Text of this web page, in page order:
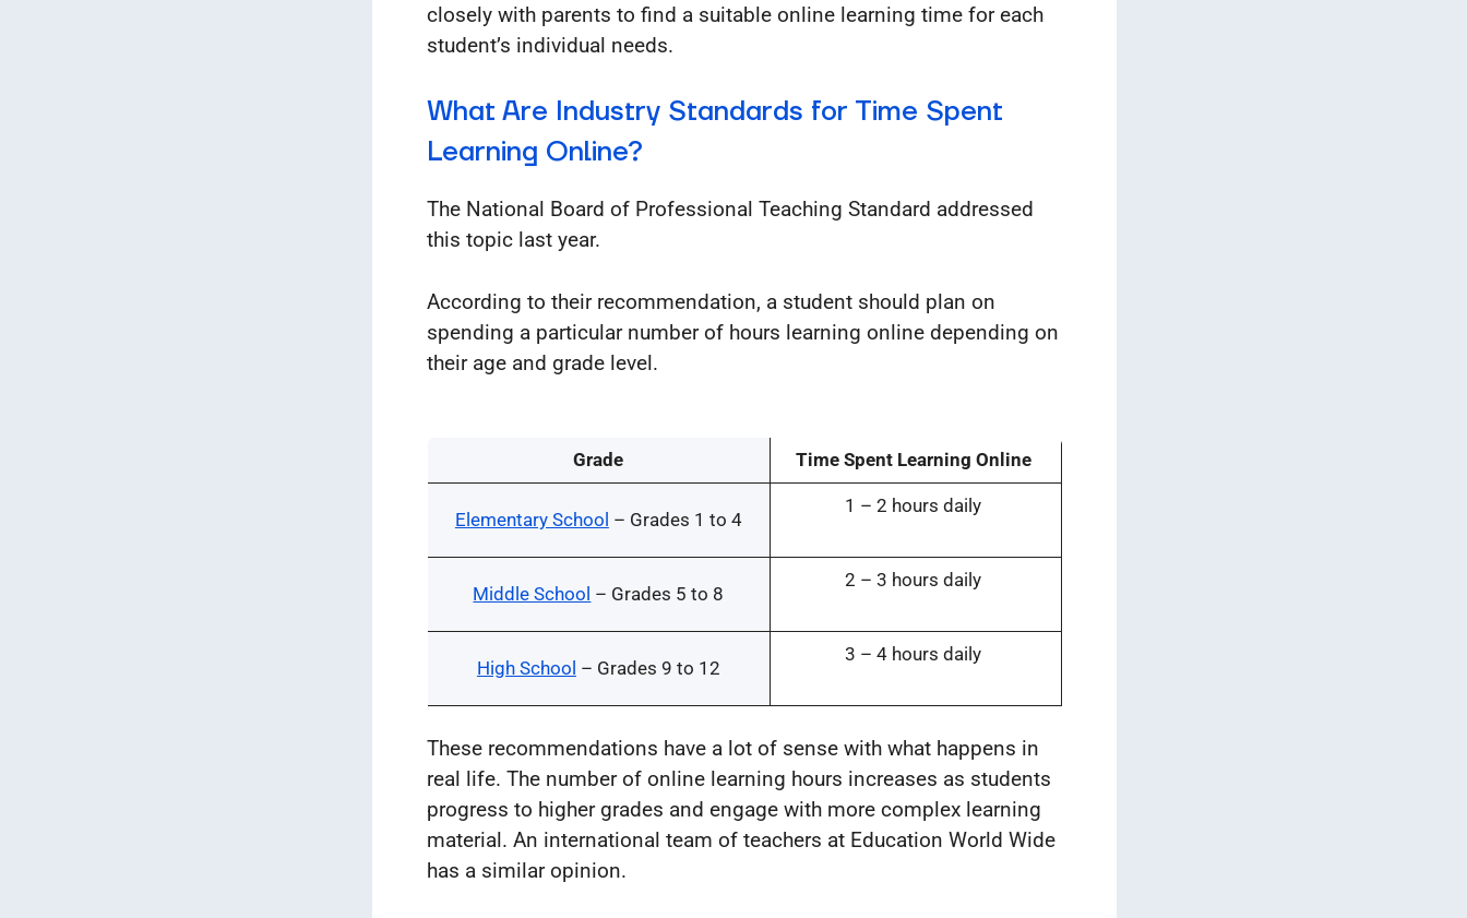
closely with parents to find a suitable online learning time for each
student’s individual needs.
What Are Industry Standards for Time Spent
Learning Online?
The National Board of Professional Teaching Standard addressed
this topic last year.
According to their recommendation, a student should plan on
spending a particular number of hours learning online depending on
their age and grade level.
Grade Time Spent Learning Online
Elementary School – Grades 1 to 4
1 – 2 hours daily
Middle School – Grades 5 to 8
2 – 3 hours daily
High School – Grades 9 to 12
3 – 4 hours daily
These recommendations have a lot of sense with what happens in
real life. The number of online learning hours increases as students
progress to higher grades and engage with more complex learning
material. An international team of teachers at Education World Wide
has a similar opinion.